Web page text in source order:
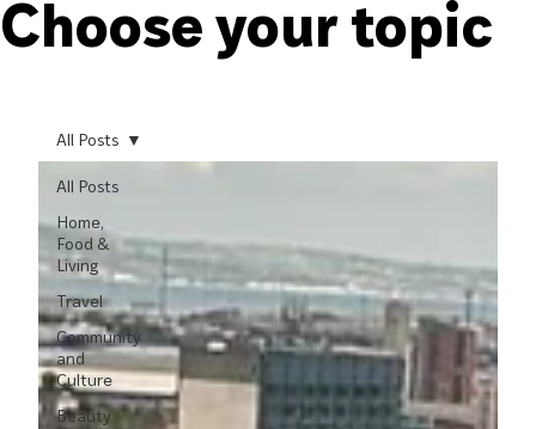
Choose your topic
All Posts
Home,
Food &
Living
Travel
Community
and
Culture
Beauty
All Posts